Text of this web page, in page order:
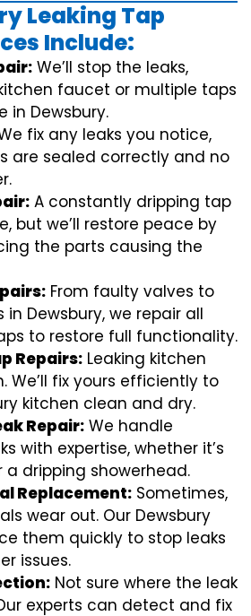
Leaking Tap
Include:
We’ll stop the leaks,
faucet or multiple taps
in Dewsbury.
fix any leaks you notice,
are sealed correctly and no
A constantly dripping tap
but we’ll restore peace by
the parts causing the
From faulty valves to
Dewsbury, we repair all
to restore full functionality.
Repairs: Leaking kitchen
We’ll fix yours efficiently to
kitchen clean and dry.
Repair: We handle
with expertise, whether it’s
a dripping showerhead.
Replacement: Sometimes,
wear out. Our Dewsbury
them quickly to stop leaks
issues.
Not sure where the leak
experts can detect and fix